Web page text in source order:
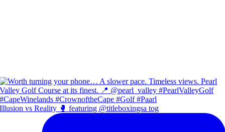
Illusion vs Reality 🥊 featuring @titleboxingsa tog